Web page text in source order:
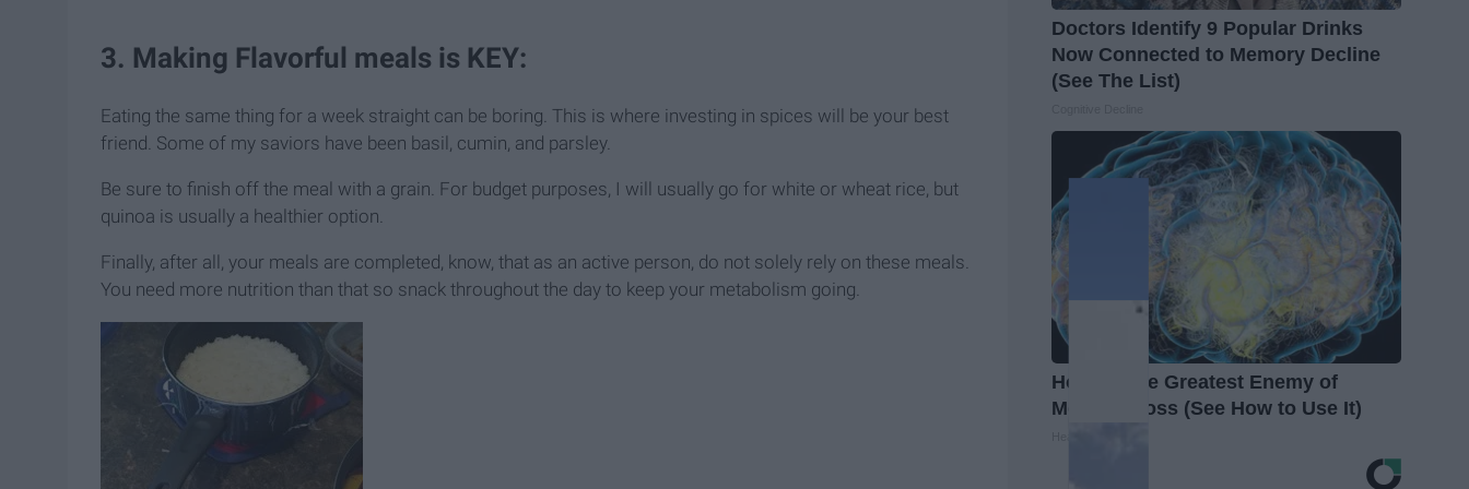
3. Making Flavorful meals is KEY:
Eating the same thing for a week straight can be boring. This is where investing in spices will be your best
friend. Some of my saviors have been basil, cumin, and parsley.
Be sure to finish off the meal with a grain. For budget purposes, I will usually go for white or wheat rice, but
quinoa is usually a healthier option.
Finally, after all, your meals are completed, know, that as an active person, do not solely rely on these meals.
You need more nutrition than that so snack throughout the day to keep your metabolism going.
Doctors Identify 9 Popular Drinks
Now Connected to Memory Decline
(See The List)
Honey: The Greatest Enemy of
Memory Loss (See How to Use It)